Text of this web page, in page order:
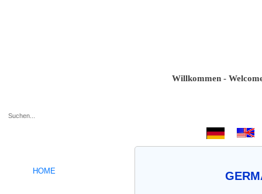
Willkommen - Welcome -
HOME